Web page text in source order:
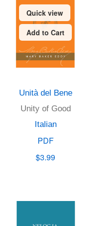
Quick view
Add to Cart
Unità del Bene
Unity of Good
Italian
PDF
$3.99